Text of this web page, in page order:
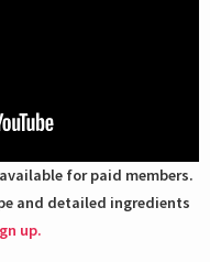
and detailed ingredients
up.